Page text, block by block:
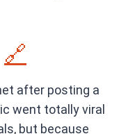
W
🔗
after posting a
went totally viral
but because